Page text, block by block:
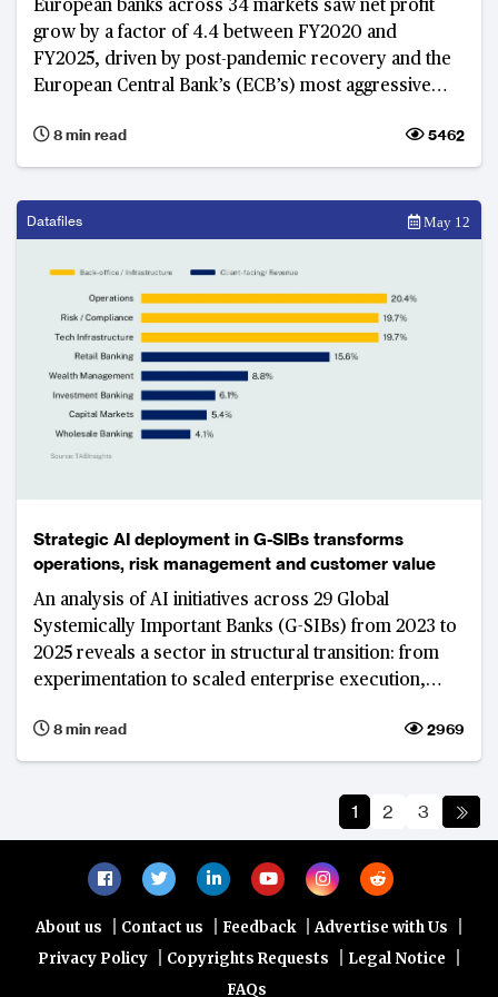
European banks across 34 markets saw net profit
grow by a factor of 4.4 between FY2020 and
FY2025, driven by post-pandemic recovery and the
European Central Bank’s (ECB’s) most aggressive
2023. As these growth tailwinds ease and the
International Monetary Fund (IMF) and ECB revise
in 2026, banks that built structural capacity during the
earnings, with banks in Belgium, Eastern Europe and
the Nordics emerging as structural leaders.
8 min read 5462
Datafiles May 12
Strategic AI deployment in G-SIBs transforms
operations, risk management and customer value
An analysis of AI initiatives across 29 Global
Systemically Important Banks (G-SIBs) from 2023 to
2025 reveals a sector in structural transition: from
experimentation to scaled enterprise execution,
from model access to data control and insights as
the primary source of competitive strength.
illustrates what that transition looks like at the
world's largest, most interconnected and
systemically important banks.
8 min read 2969
1 2 3
About us Contact us Feedback Advertise with Us
Privacy Policy Copyrights Requests Legal Notice
FAQs